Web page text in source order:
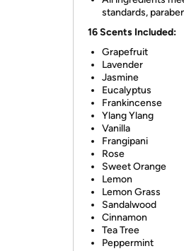
standards,
16 Scents Included:
Grapefruit
Lavender
Jasmine
Eucalyptus
Frankincense
Ylang Ylang
Vanilla
Frangipani
Rose
Sweet Orange
Lemon
Lemon Grass
Sandalwood
Cinnamon
Tea Tree
Peppermint